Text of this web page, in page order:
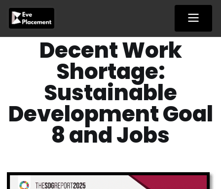
content
Decent Work
Shortage:
Sustainable
Development Goal
8 and Jobs